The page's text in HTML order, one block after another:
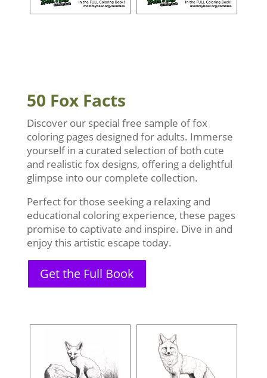
50 Fox Facts
Discover our special free sample of fox
coloring pages designed for adults. Immerse
yourself in a curated selection of both cute
and realistic fox designs, offering a delightful
glimpse into our complete collection.
Perfect for those seeking a relaxing and
educational coloring experience, these pages
promise to captivate and inspire. Dive in and
enjoy this artistic escape today.
Get the Full Book